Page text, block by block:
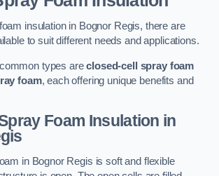
insulation in Bognor Regis, there are
to suit different needs and applications.
types areclosed-cell spray foam
foam, each offering unique benefits and
Foam Insulation in
in Bognor Regis is soft and flexible